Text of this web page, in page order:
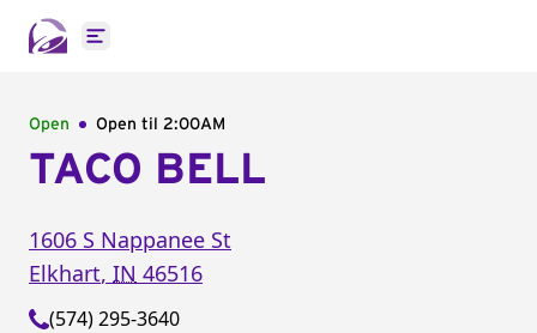
Open main menu
Open Open til 2:00AM
TACO BELL
1606 S Nappanee St
Elkhart, IN 46516
(574) 295-3640